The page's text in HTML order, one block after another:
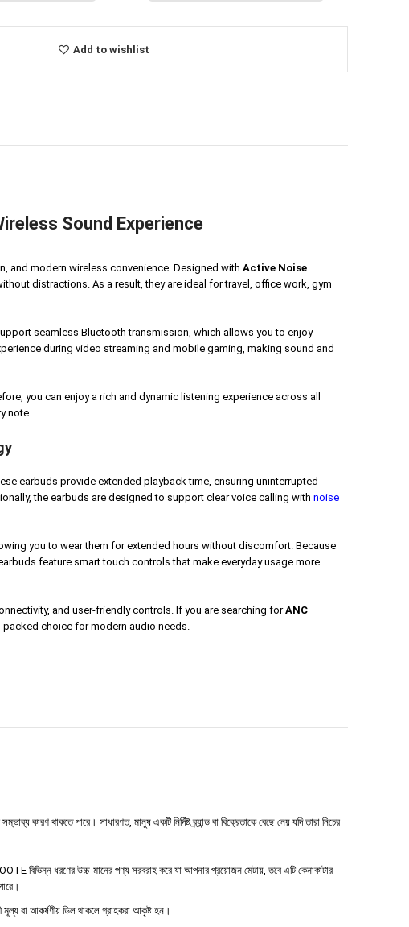
Add to wishlist
Sound Experience
and modern wireless convenience. Designed with Active Noise
distractions. As a result, they are ideal for travel, office work, gym
seamless Bluetooth transmission, which allows you to enjoy
during video streaming and mobile gaming, making sound and
you can enjoy a rich and dynamic listening experience across all
note.
earbuds provide extended playback time, ensuring uninterrupted
the earbuds are designed to support clear voice calling with noise
you to wear them for extended hours without discomfort. Because
feature smart touch controls that make everyday usage more
and user-friendly controls. If you are searching forANC
packed choice for modern audio needs.
কারণ থাকতে পারে। সাধারণত, মানুষ একটি নির্দিষ্ট ব্র্যান্ড বা বিক্রেতাকে বেছে নেয় যদি তারা নিচের
বিভিন্ন ধরণের উচ্চ-মানের পণ্য সরবরাহ করে যা আপনার প্রয়োজন মেটায়, তবে এটি কেনাকাটার
মূল্য বা আকর্ষণীয় ডিল থাকলে গ্রাহকরা আকৃষ্ট হন।